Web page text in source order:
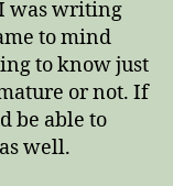
was writing
to mind
to know just
or not. If
be able to
well.